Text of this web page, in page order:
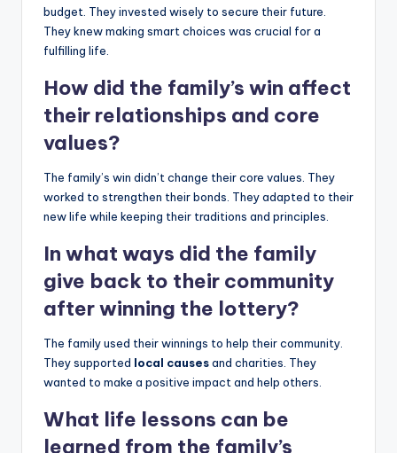
budget. They invested wisely to secure their future.
They knew making smart choices was crucial for a
fulfilling life.
How did the family’s win affect
their relationships and core
values?
The family’s win didn’t change their core values. They
worked to strengthen their bonds. They adapted to their
new life while keeping their traditions and principles.
In what ways did the family
give back to their community
after winning the lottery?
The family used their winnings to help their community.
They supported local causesand charities. They
wanted to make a positive impact and help others.
What life lessons can be
learned from the family’s